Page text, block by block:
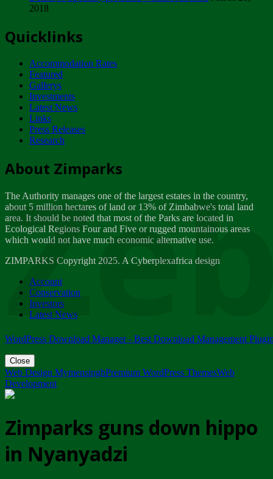
ZIMPARKS - INVITATION FOR SUPPLIERS...
NOTICE TO OUR VALUED SADC REGION
CUSTOMERS
Wednesday, January 10
Tuesday, April 17
Dealer of Specially protected Wildlife...
Wednesday, March 21
A Guide to Tracking Rhinos in Zimbabwe -...
Thursday, March 15
Friday, March 2
ZIMPARKS - 23 February 2018 - INVITATION...
Friday, February 23
2018
Quicklinks
Accommodation Rates
Featured
Gallerys
Investments
Latest News
Links
Press Releases
Research
About Zimparks
The Authority manages one of the largest estates in the country,
about 5 million hectares of land or 13% of Zimbabwe's total land
area. It should be noted that most of the Parks are located in
Ecological Regions Four and Five or rugged mountainous areas
which would not have much economic alternative use.
ZIMPARKS Copyright 2025. A Cyberplexafrica design
Account
Conservation
Investors
Latest News
WordPress Download Manager - Best Download Management
Close
Web Design MymensinghPremium WordPress ThemesWeb
Development
Zimparks guns down hippo
in Nyanyadzi